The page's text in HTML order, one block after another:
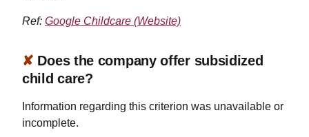
Ref: Google Childcare (Website)
✘ Does the company offer subsidized
child care?
Information regarding this criterion was unavailable or
incomplete.